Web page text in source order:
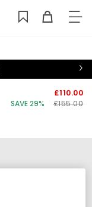
£110.00
SAVE 29%
£155.00